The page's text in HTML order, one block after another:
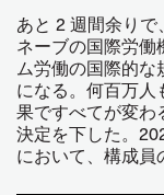
あと 2 週間余り
ネーブの国際労働
ム労働の国際的な
になる。何百万
果ですべてが変わ
決定を下した。
において、構成